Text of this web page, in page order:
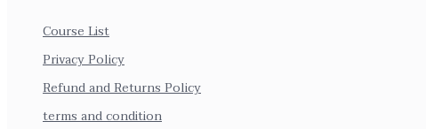
Course List
Privacy Policy
Refund and Returns Policy
terms and condition